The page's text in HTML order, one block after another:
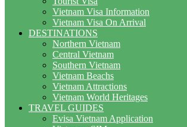
Vietnam Visa Information
Vietnam Visa On Arrival
DESTINATIONS
Northern Vietnam
Central Vietnam
Southern Vietnam
Vietnam Beachs
Vietnam Attractions
Vietnam World Heritages
TRAVEL GUIDES
Evisa Vietnam Application